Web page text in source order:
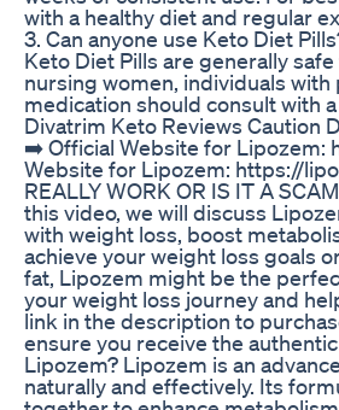
with a healthy diet and regular
3. Can anyone use Keto Diet
Keto Diet Pills are generally
nursing women, individuals
medication should consult with
Divatrim Keto Reviews Caution
➡️ Official Website for
Website for Lipozem: https://
REALLY WORK OR IS IT A
this video, we will discuss
with weight loss, boost
achieve your weight loss goals
fat, Lipozem might be the
your weight loss journey and
link in the description to
ensure you receive the
Lipozem? Lipozem is an
naturally and effectively. Its